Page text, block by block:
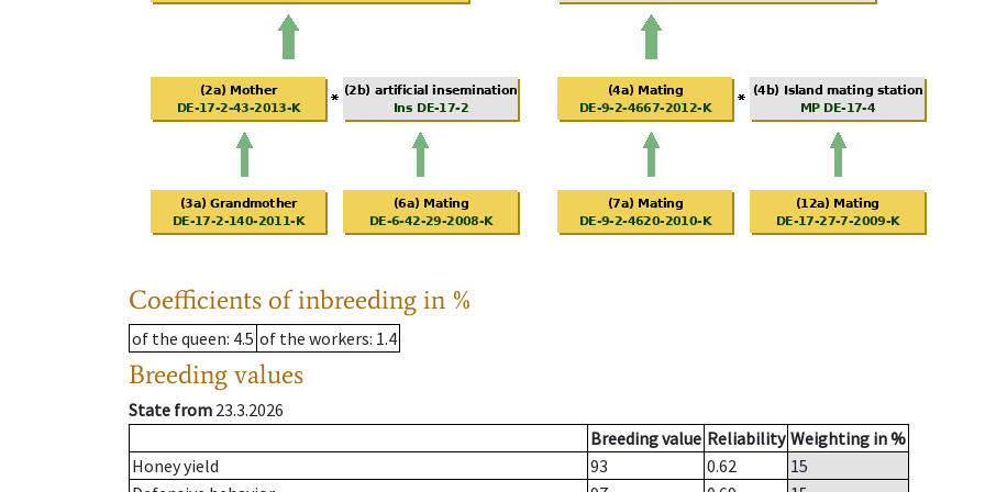
Coefficients of inbreeding in %
of the queen: 4.5 of the workers: 1.4
Breeding values
State from 23.3.2026
Breeding value Reliability Weighting in %
Honey yield
93 0.62
15